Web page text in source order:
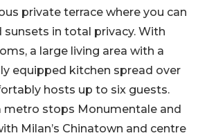
private terrace where you can
sunsets in total privacy. With
a large living area with a
equipped kitchen spread over
hosts up to six guests.
metro stops Monumentale and
Milan’s Chinatown and centre